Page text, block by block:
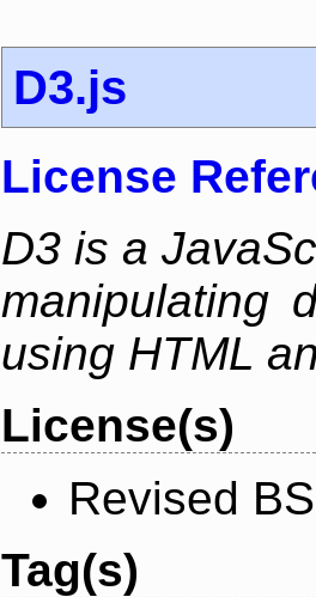
D3.js
License
D3 is a
manipulating
using HTML
License(s)
Revised
Tag(s)